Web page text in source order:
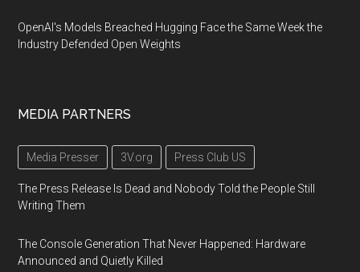
OpenAI's Models Breached Hugging Face the Same Week the
Industry Defended Open Weights
MEDIA PARTNERS
Media Presser 3V.org Press Club US
The Press Release Is Dead and Nobody Told the People Still
Writing Them
The Console Generation That Never Happened: Hardware
Announced and Quietly Killed